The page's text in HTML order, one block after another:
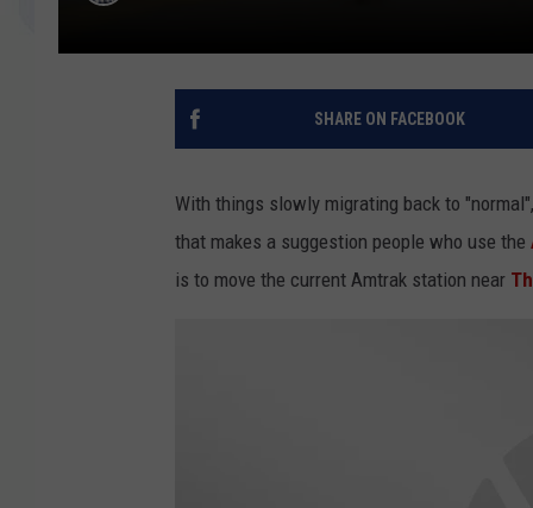
SHARE ON FACEBOOK
With things slowly migrating back to
that makes a suggestion people who use the
is to move the current Amtrak station near